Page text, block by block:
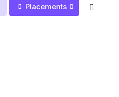
Placements